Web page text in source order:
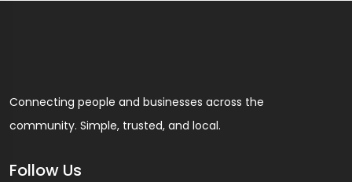
Connecting people and businesses across the
community. Simple, trusted, and local.
Follow Us